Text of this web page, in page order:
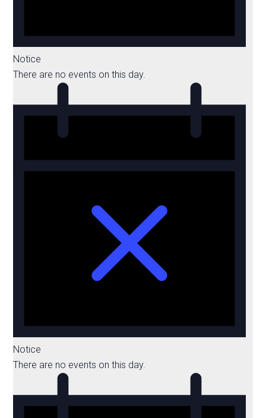
Notice
There are no events on this day.
Notice
There are no events on this day.